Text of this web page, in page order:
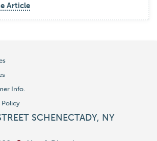
Article
Info.
Policy
SCHENECTADY, NY